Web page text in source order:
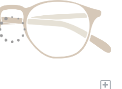
+